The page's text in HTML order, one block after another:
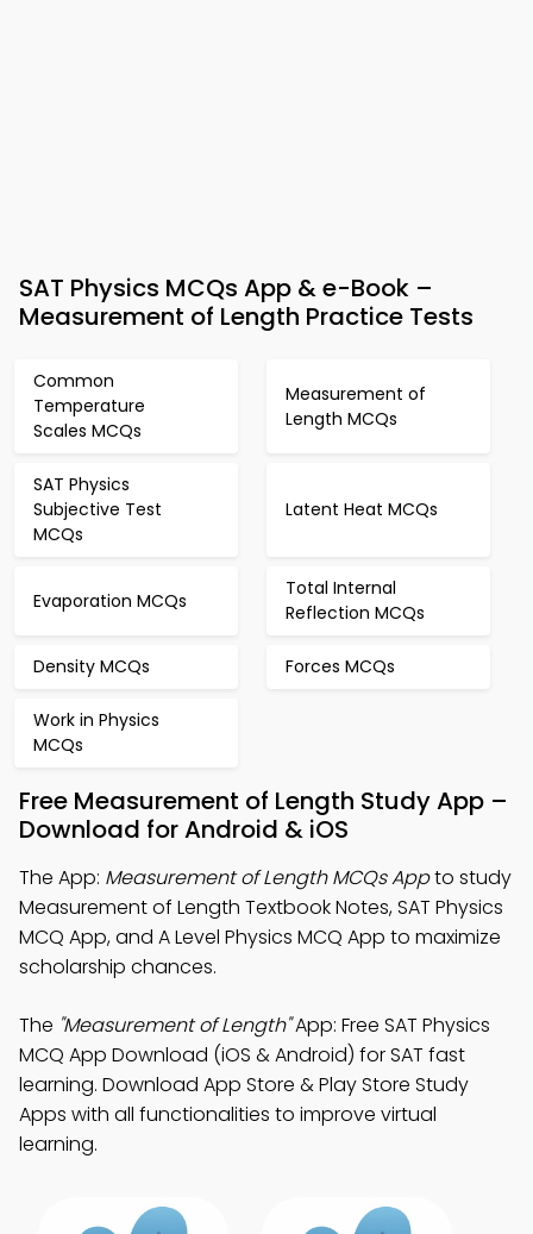
SAT Physics MCQs App & e-Book –
Measurement of Length Practice Tests
Common
Temperature
Scales MCQs
Measurement of
Length MCQs
SAT Physics
Subjective Test
MCQs
Latent Heat MCQs
Evaporation MCQs
Total Internal
Reflection MCQs
Density MCQs Forces MCQs
Work in Physics
MCQs
Free Measurement of Length Study App –
Download for Android & iOS
The App: Measurement of Length MCQs Appto study
Measurement of Length Textbook Notes, SAT Physics
MCQ App, and A Level Physics MCQ App to maximize
scholarship chances.
The "Measurement of Length"App: Free SAT Physics
MCQ App Download (iOS & Android) for SAT fast
learning. Download App Store & Play Store Study
Apps with all functionalities to improve virtual
learning.